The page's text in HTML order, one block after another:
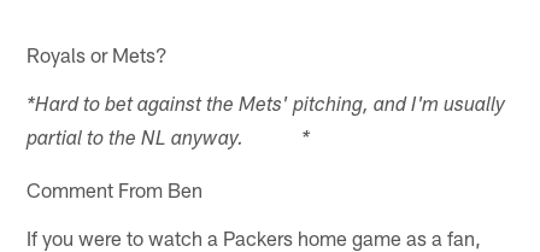
Royals or Mets?
*Hard to bet against the Mets' pitching, and I'm usually
partial to the NL anyway. *
Comment From Ben
If you were to watch a Packers home game as a fan,